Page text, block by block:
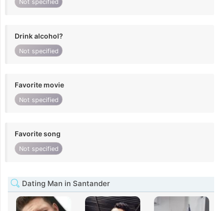
Not specified
Drink alcohol?
Not specified
Favorite movie
Not specified
Favorite song
Not specified
Dating Man in Santander